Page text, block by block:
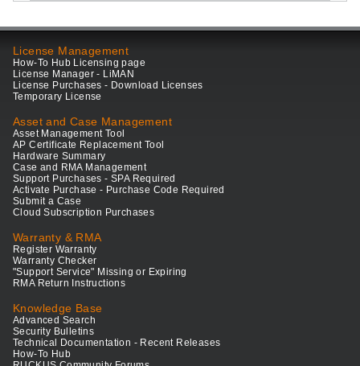
License Management
How-To Hub Licensing page
License Manager - LiMAN
License Purchases - Download Licenses
Temporary License
Asset and Case Management
Asset Management Tool
AP Certificate Replacement Tool
Hardware Summary
Case and RMA Management
Support Purchases - SPA Required
Activate Purchase - Purchase Code Required
Submit a Case
Cloud Subscription Purchases
Warranty & RMA
Register Warranty
Warranty Checker
"Support Service" Missing or Expiring
RMA Return Instructions
Knowledge Base
Advanced Search
Security Bulletins
Technical Documentation - Recent Releases
How-To Hub